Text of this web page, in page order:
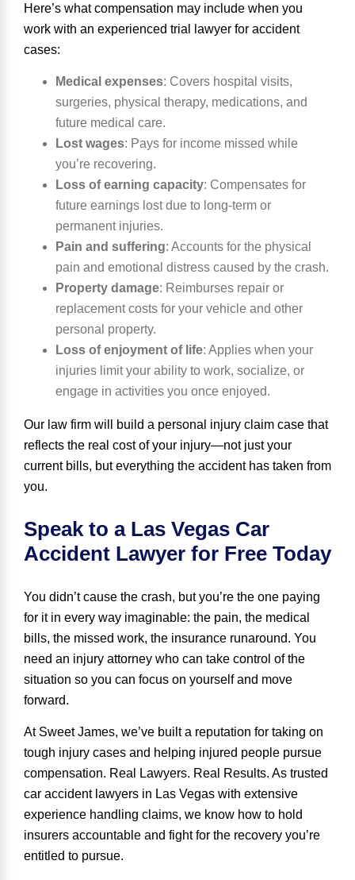
Here’s what compensation may include when you
work with an experienced trial lawyer for accident
cases:
Medical expenses: Covers hospital visits,
surgeries, physical therapy, medications, and
future medical care.
Lost wages: Pays for income missed while
you’re recovering.
Loss of earning capacity: Compensates for
future earnings lost due to long-term or
permanent injuries.
Pain and suffering: Accounts for the physical
pain and emotional distress caused by the crash.
Property damage: Reimburses repair or
replacement costs for your vehicle and other
personal property.
Loss of enjoyment of life: Applies when your
injuries limit your ability to work, socialize, or
engage in activities you once enjoyed.
Our law firm will build a personal injury claim case that
reflects the real cost of your injury—not just your
current bills, but everything the accident has taken from
you.
Speak to a Las Vegas Car
Accident Lawyer for Free Today
You didn’t cause the crash, but you’re the one paying
for it in every way imaginable: the pain, the medical
bills, the missed work, the insurance runaround. You
need an injury attorney who can take control of the
situation so you can focus on yourself and move
forward.
At Sweet James, we’ve built a reputation for taking on
tough injury cases and helping injured people pursue
compensation. Real Lawyers. Real Results. As trusted
car accident lawyers in Las Vegas with extensive
experience handling claims, we know how to hold
insurers accountable and fight for the recovery you’re
entitled to pursue.